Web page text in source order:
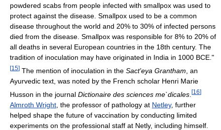
powdered scabs from people infected with smallpox was used to
protect against the disease. Smallpox used to be a common
disease throughout the world and 20% to 30% of infected persons
died from the disease. Smallpox was responsible for 8% to 20% of
all deaths in several European countries in the 18th century. The
tradition of inoculation may have originated in India in 1000 BCE."
[15] The mention of inoculation in the Sact'eya Grantham , an
Ayurvedic text, was noted by the French scholar Henri Marie
Husson in the journal Dictionaire des sciences me`dicales [16]
Almroth Wright , the professor of pathology at Netley, further
helped shape the future of vaccination by conducting limited
experiments on the professional staff at Netly, including himself.